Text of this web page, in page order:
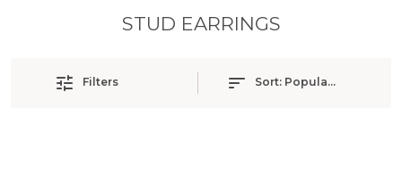
STUD EARRINGS
Filters Sort: Popularity